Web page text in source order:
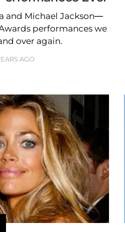
and Michael Jackson—
performances we
over again.
AGO